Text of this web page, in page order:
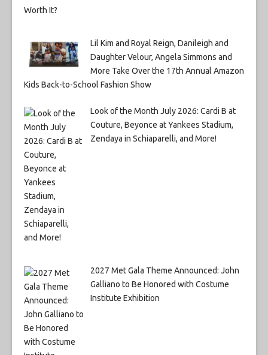
Lil Kim and Royal Reign, Danileigh and
Daughter Velour, Angela Simmons and
More Take Over the 17th Annual Amazon
Kids Back-to-School Fashion Show
Look of the Month July 2026: Cardi B at
Couture, Beyonce at Yankees Stadium,
Zendaya in Schiaparelli, and More!
2027 Met Gala Theme Announced: John
Galliano to Be Honored with Costume
Institute Exhibition